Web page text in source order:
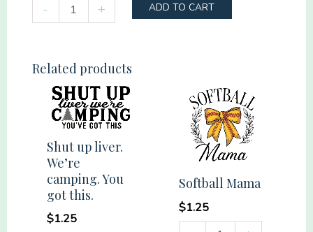
-
Pokey
+ ADD TO CART
Related products
Shut up liver.
We’re
camping. You
got this.
$1.25
Softball Mama
$1.25